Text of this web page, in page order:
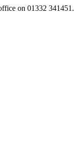
on 01332 341451.